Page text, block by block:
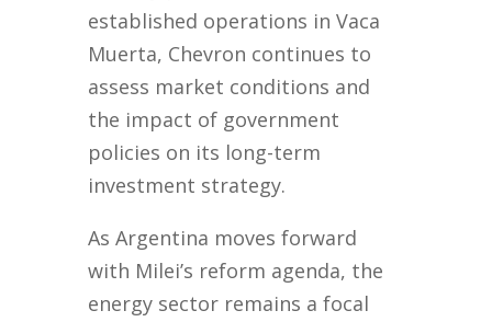
established operations in Vaca
Muerta, Chevron continues to
assess market conditions and
the impact of government
policies on its long-term
investment strategy.
As Argentina moves forward
with Milei’s reform agenda, the
energy sector remains a focal